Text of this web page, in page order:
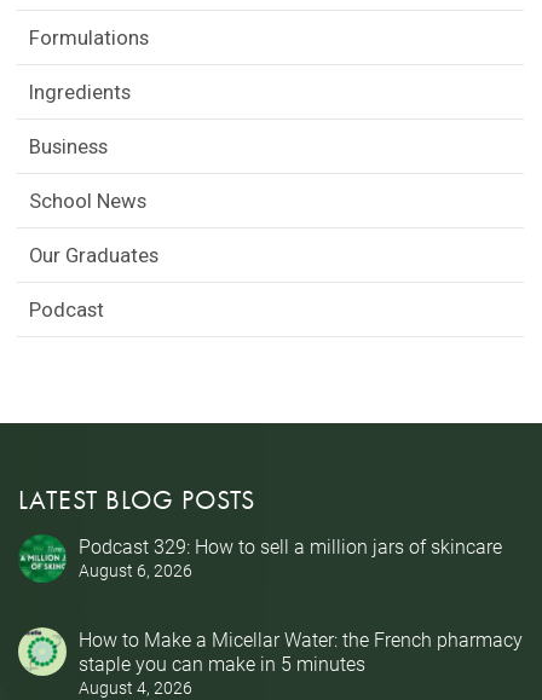
Formulations
Ingredients
Business
School News
Our Graduates
Podcast
LATEST BLOG POSTS
Podcast 329: How to sell a million jars of skincare
August 6, 2026
How to Make a Micellar Water: the French pharmacy
staple you can make in 5 minutes
August 4, 2026